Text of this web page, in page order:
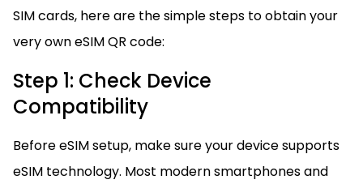
SIM cards, here are the simple steps to obtain your
very own eSIM QR code:
Step 1: Check Device
Compatibility
Before eSIM setup, make sure your device supports
eSIM technology. Most modern smartphones and